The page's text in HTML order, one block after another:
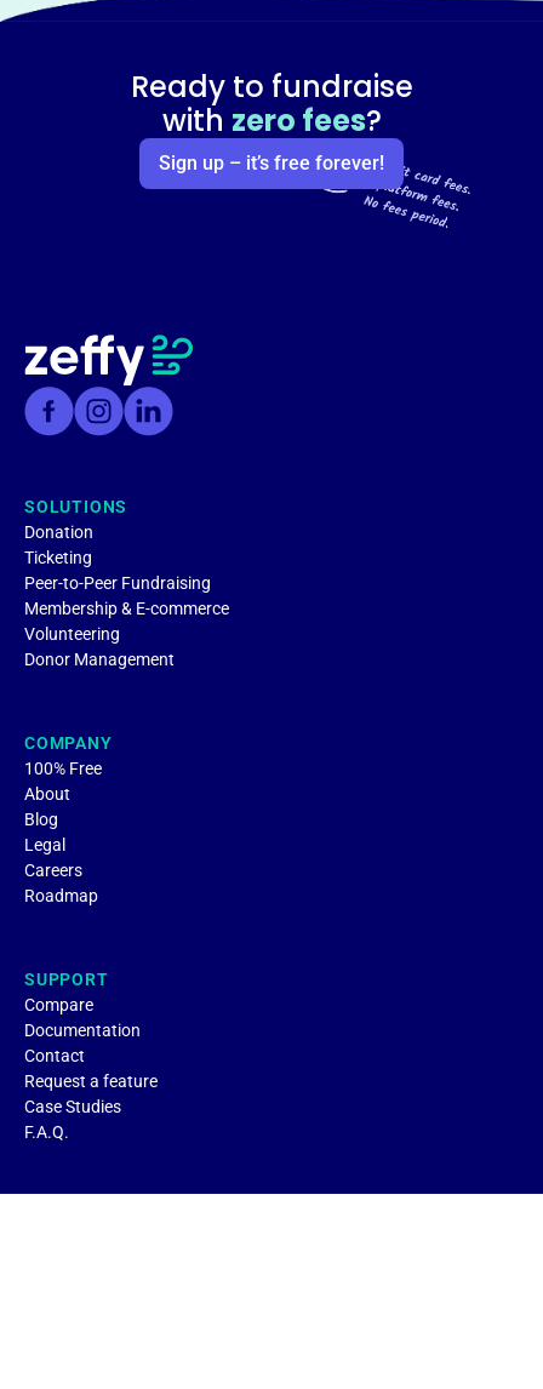
Ready to fundraise
with zero fees?
Sign up – it’s free forever!
SOLUTIONS
Donation
Ticketing
Peer-to-Peer Fundraising
Membership & E-commerce
Volunteering
Donor Management
COMPANY
100% Free
About
Blog
Legal
Careers
Roadmap
SUPPORT
Compare
Documentation
Contact
Request a feature
Case Studies
F.A.Q.